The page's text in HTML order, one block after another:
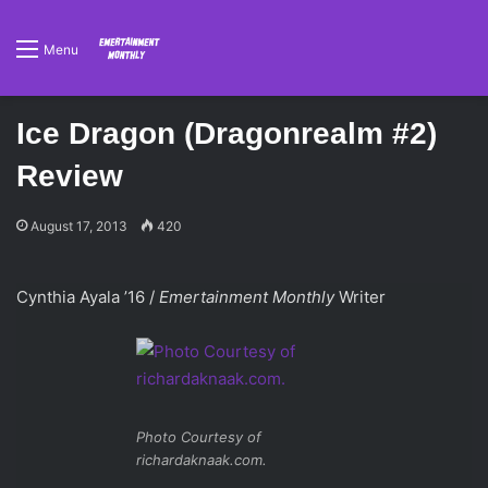
Menu
Ice Dragon (Dragonrealm #2)
Review
August 17, 2013 420
Cynthia Ayala ’16 / Emertainment MonthlyWriter
Photo Courtesy of
richardaknaak.com.